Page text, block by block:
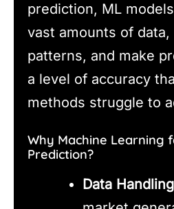
prediction, ML
vast amounts of
patterns, and make
a level of accuracy
methods struggle to
Why Machine Learning
Prediction?
Data Handling